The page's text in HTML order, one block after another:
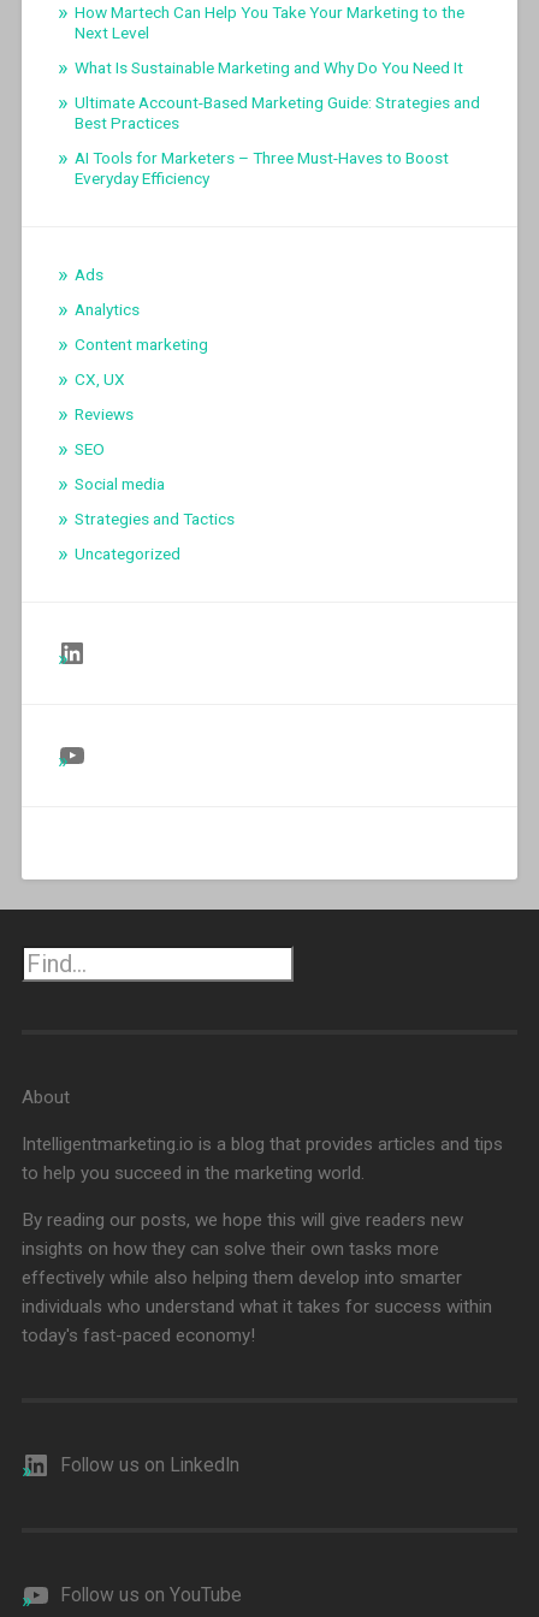
How Martech Can Help You Take Your Marketing to the
Next Level
What Is Sustainable Marketing and Why Do You Need It
Ultimate Account-Based Marketing Guide: Strategies and
Best Practices
AI Tools for Marketers – Three Must-Haves to Boost
Everyday Efficiency
Ads
Analytics
Content marketing
CX, UX
Reviews
SEO
Social media
Strategies and Tactics
Uncategorized
Follow Us on LinkedIn
Follow Us on YouTube
Search
About
Intelligentmarketing.io is a blog that provides articles and tips
to help you succeed in the marketing world.
By reading our posts, we hope this will give readers new
insights on how they can solve their own tasks more
effectively while also helping them develop into smarter
individuals who understand what it takes for success within
today's fast-paced economy!
Follow us on LinkedIn
Follow us on YouTube